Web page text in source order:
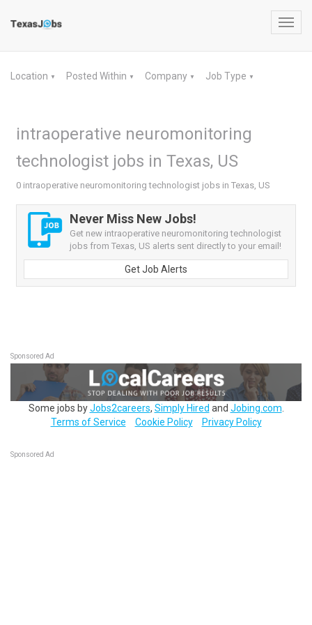
Location ▼ Posted Within ▼ Company ▼ Job Type ▼
intraoperative neuromonitoring
technologist jobs in Texas, US
0 intraoperative neuromonitoring technologist jobs in Texas, US
Never Miss New Jobs!
Get new intraoperative neuromonitoring technologist
jobs from Texas, US alerts sent directly to your email!
Get Job Alerts
Sponsored Ad
Some jobs byJobs2careers, Simply Hired and Jobing.com
Terms of Service
Cookie Policy Privacy Policy
Sponsored Ad